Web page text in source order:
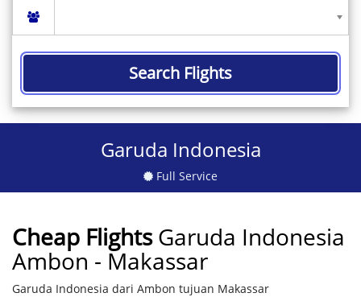
Search Flights
Garuda Indonesia
Full Service
Cheap Flights Garuda Indonesia
Ambon - Makassar
Garuda Indonesia dari Ambon tujuan Makassar